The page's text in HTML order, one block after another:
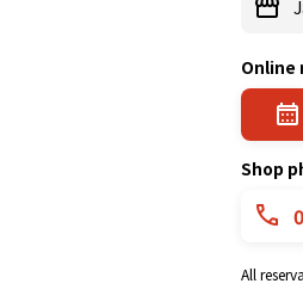
Online
Shop
All